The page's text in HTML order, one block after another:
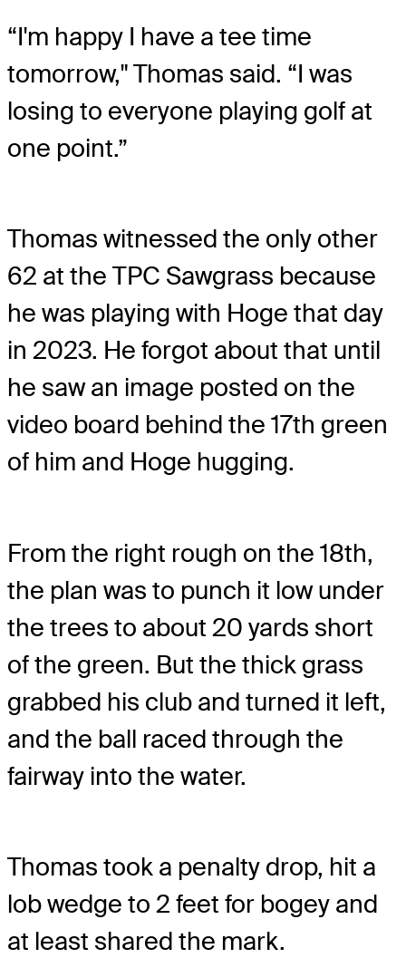
“I'm happy I have a tee time
tomorrow," Thomas said. “I was
losing to everyone playing golf at
one point.”
Thomas witnessed the only other
62 at the TPC Sawgrass because
he was playing with Hoge that day
in 2023. He forgot about that until
he saw an image posted on the
video board behind the 17th green
of him and Hoge hugging.
From the right rough on the 18th,
the plan was to punch it low under
the trees to about 20 yards short
of the green. But the thick grass
grabbed his club and turned it left,
and the ball raced through the
fairway into the water.
Thomas took a penalty drop, hit a
lob wedge to 2 feet for bogey and
at least shared the mark.